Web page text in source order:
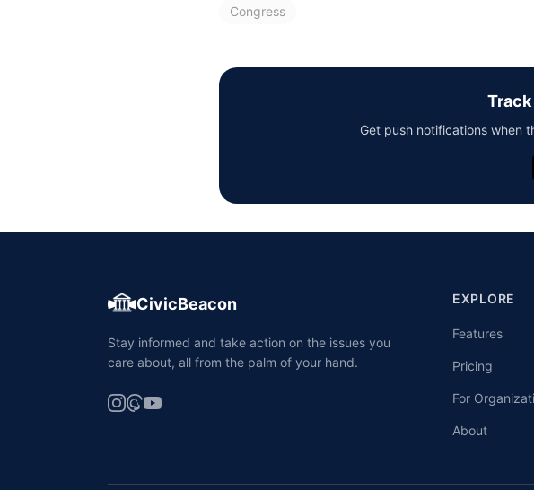
Congress
Get push notifications when
CivicBeacon
Stay informed and take action on the issues you
care about, all from the palm of your hand.
EXPLORE
Features
Pricing
For
About